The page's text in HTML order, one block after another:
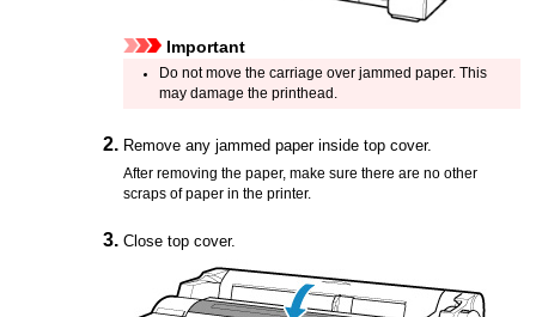
Important
Do not move the carriage over jammed paper. This
may damage the printhead
Remove any jammed paper insidetop cover.
After removing the paper, make sure there are no other
scraps of paper in theprinter.
Closetop cover.